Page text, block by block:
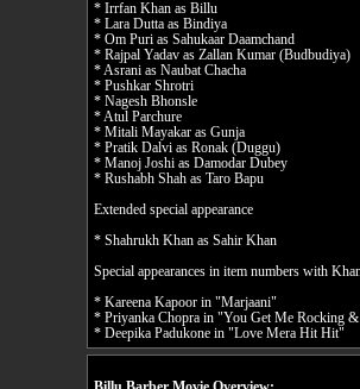
* Irrfan Khan as Billu
* Lara Dutta as Bindiya
* Om Puri as Sahukaar Daamchand
* Rajpal Yadav as Zallan Kumar (Budbudiya)
* Asrani as Naubat Chacha
* Pushkar Shrotri
* Nagesh Bhonsle
* Atul Parchure
* Mitali Mayakar as Gunja
* Pratik Dalvi as Ronak (Duggu)
* Manoj Joshi as Damodar Dubey
* Rushabh Shah as Taro Bapu
Extended special appearance
* Shahrukh Khan as Sahir Khan
Special appearances in item numbers with
* Kareena Kapoor in "Marjaani"
* Priyanka Chopra in "You Get Me Rocking
* Deepika Padukone in "Love Mera Hit Hit"